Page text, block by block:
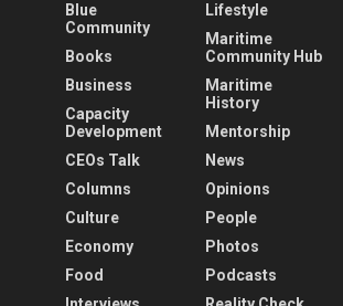
Blue
Community
Books
Business
Capacity
Development
CEOs Talk
Columns
Culture
Economy
Food
Lifestyle
Maritime
Community Hub
Maritime
History
Mentorship
News
Opinions
People
Photos
Podcasts